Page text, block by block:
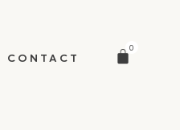
CONTACT
0